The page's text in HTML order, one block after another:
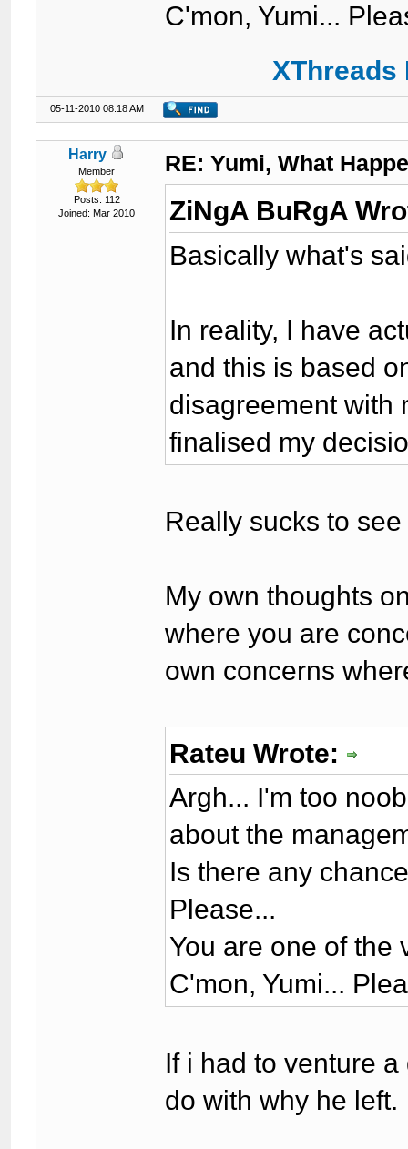
C'mon, Yumi...
05-11-2010 08:18 AM
Harry
Member
Posts: 112
Joined: Mar 2010
RE: Yumi, What
ZiNgA BuRgA
Basically what's
In reality, I have
and this is based
disagreement with
finalised my
Really sucks to
My own thoughts
where you are
own concerns
Rateu Wrote:
Argh... I'm too
about the
Is there any
Please...
You are one of the
C'mon, Yumi...
If i had to venture
do with why he left.